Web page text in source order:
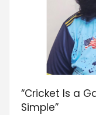
“Cricket Is a
Simple”